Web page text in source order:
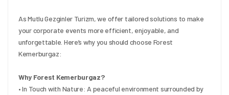
As Mutlu Gezginler Turizm, we offer tailored solutions to make
your corporate events more efficient, enjoyable, and
unforgettable. Here’s why you should choose Forest
Kemerburgaz:
Why Forest Kemerburgaz?
• In Touch with Nature: A peaceful environment surrounded by